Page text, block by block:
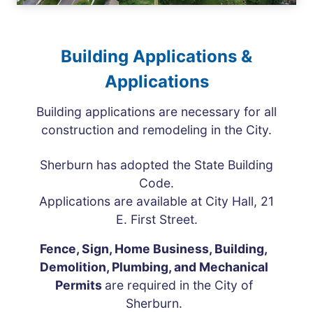
Building Applications &
Applications
Building applications are necessary for all
construction and remodeling in the City.
Sherburn has adopted the State Building
Code.
Applications are available at City Hall, 21
E. First Street.
Fence, Sign, Home Business, Building,
Demolition, Plumbing, and Mechanical
Permits are required in the City of
Sherburn.